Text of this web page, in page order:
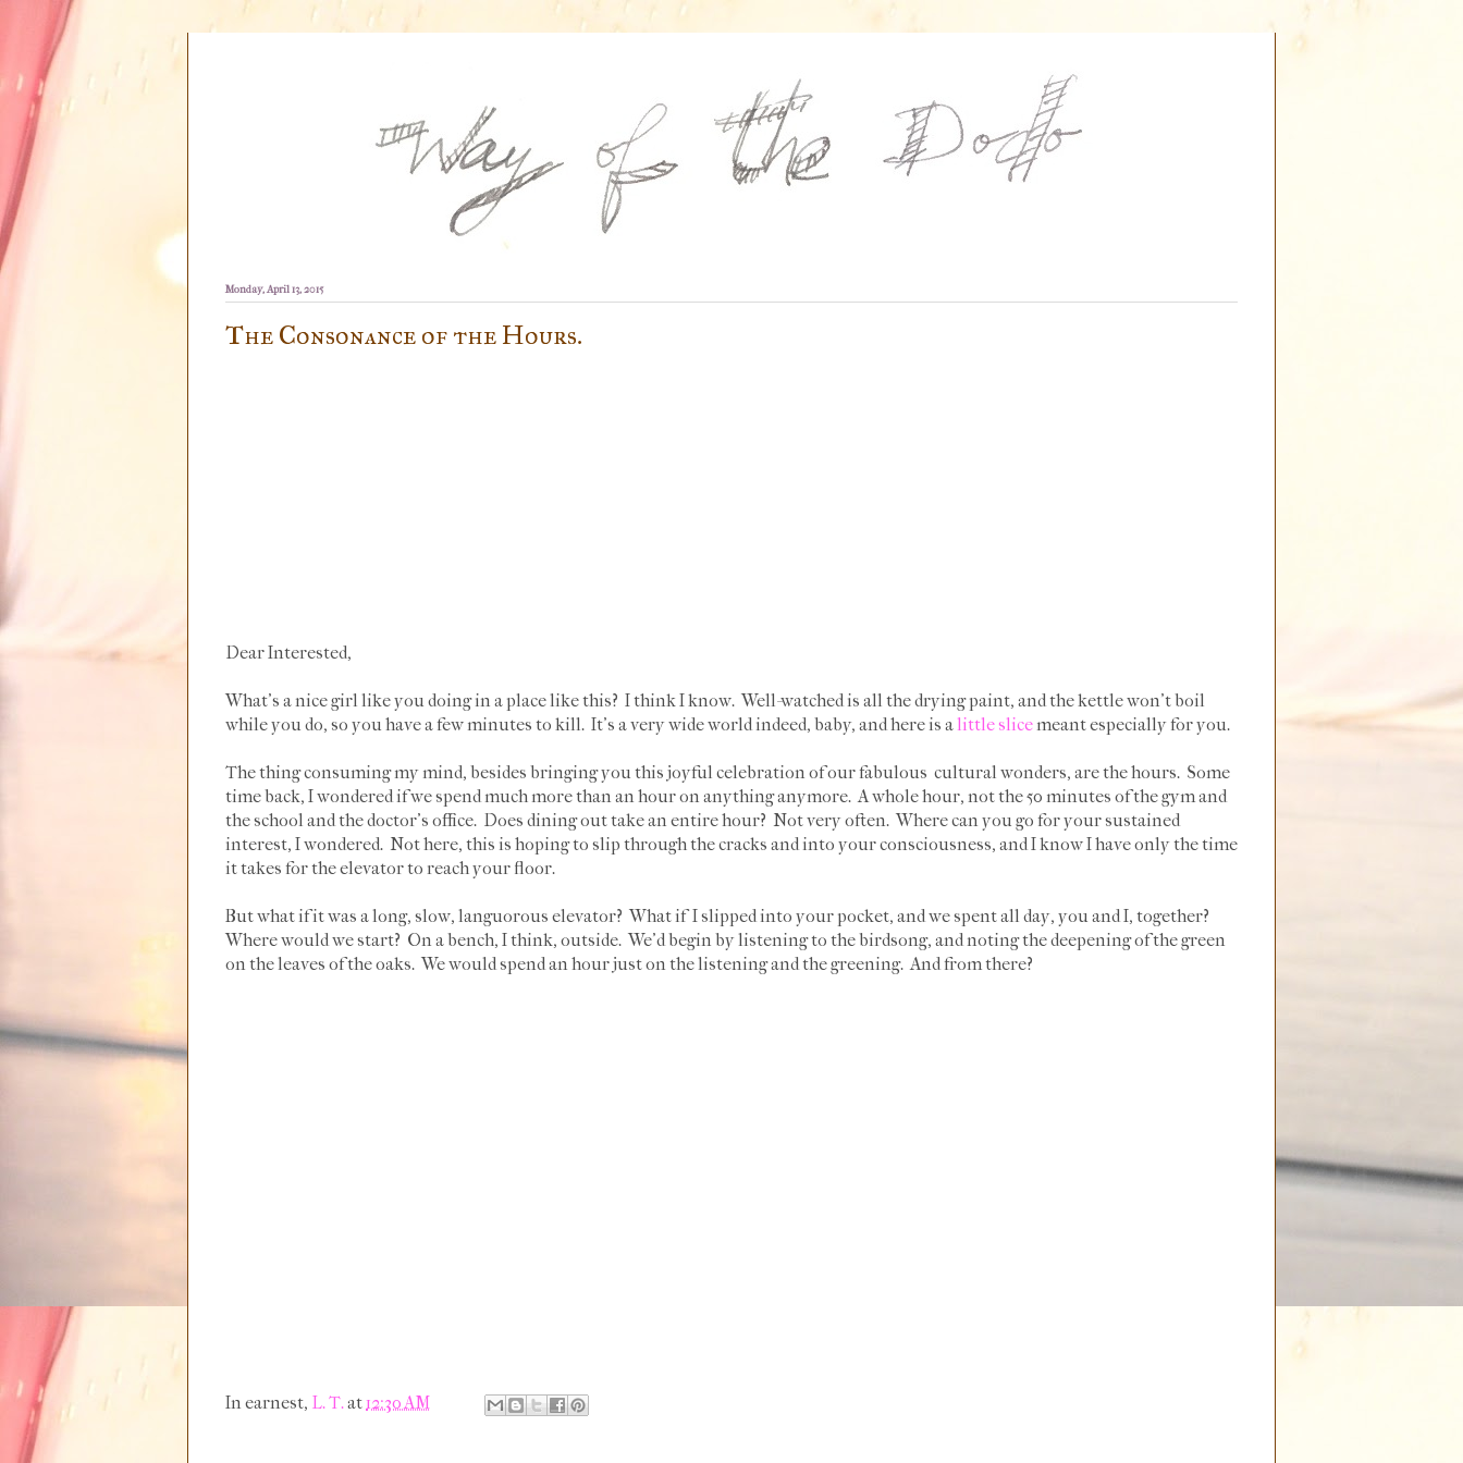
Monday, April 13, 2015
The Consonance of the Hours.
Dear Interested,
What's a nice girl like you doing in a place like this? I think I know. Well-watched is all the drying paint, and the kettle won't boil
while you do, so you have a few minutes to kill. It's a very wide world indeed, baby, and here is alittle slicemeant especially for you.
The thing consuming my mind, besides bringing you this joyful celebration of our fabulous cultural wonders, are the hours. Some
time back, I wondered if we spend much more than an hour on anything anymore. A whole hour, not the 50 minutes of the gym and
the school and the doctor's office. Does dining out take an entire hour? Not very often. Where can you go for your sustained
interest, I wondered. Not here, this is hoping to slip through the cracks and into your consciousness, and I know I have only the time
it takes for the elevator to reach your floor.
But what if it was a long, slow, languorous elevator? What if I slipped into your pocket, and we spent all day, you and I, together?
Where would we start? On a bench, I think, outside. We'd begin by listening to the birdsong, and noting the deepening of the green
on the leaves of the oaks. We would spend an hour just on the listening and the greening. And from there?
In earnest, L. T.at12:30 AM